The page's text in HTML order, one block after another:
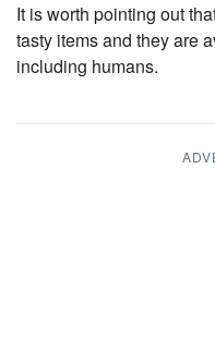
It is worth pointing out
tasty items and they are
including humans.